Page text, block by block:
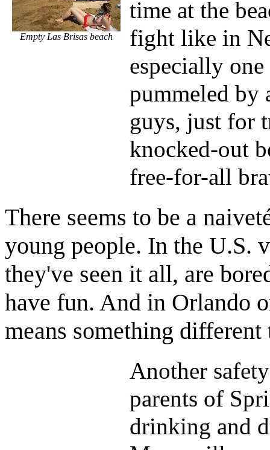
Empty Las Brisas beach
time at the
fight like in
especially
pummeled by
guys, just for
knocked-out
free-for-all
There seems to be a
young people. In the U.S.
they've seen it all, are
have fun. And in Orlando
means something
Another
parents of
drinking and